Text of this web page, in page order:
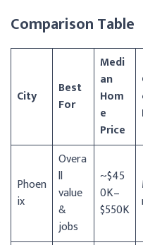
Comparison Table
City
Best
For
Medi
an
Hom
e
Price
Phoen
ix
Overa
ll
value
&
jobs
~$45
0K–
$550K